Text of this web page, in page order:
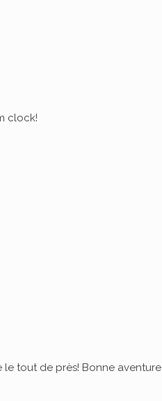
clock!
le tout de près! Bonne aventure